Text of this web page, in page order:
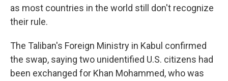
as most countries in the world still don't recognize
their rule.
The Taliban's Foreign Ministry in Kabul confirmed
the swap, saying two unidentified U.S. citizens had
been exchanged for Khan Mohammed, who was